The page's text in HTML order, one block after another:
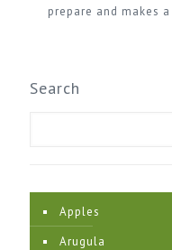
prepare and makes
Search
Apples
Arugula